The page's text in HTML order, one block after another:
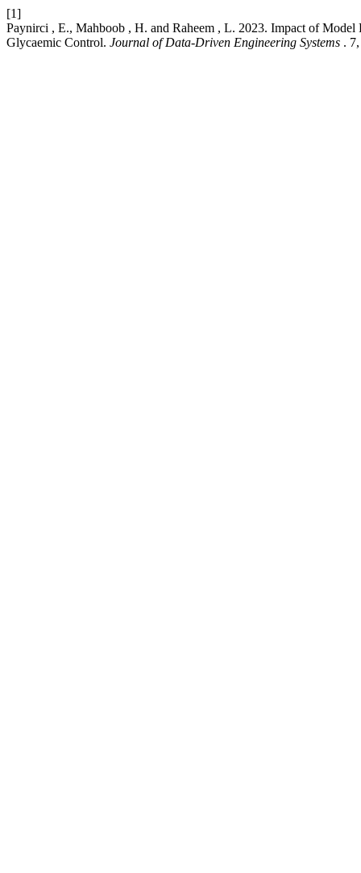
[1]
Paynirci , E., Mahboob , H. and Raheem , L. 2023. Impact of
Glycaemic Control. Journal of Data-Driven Engineering Systems .